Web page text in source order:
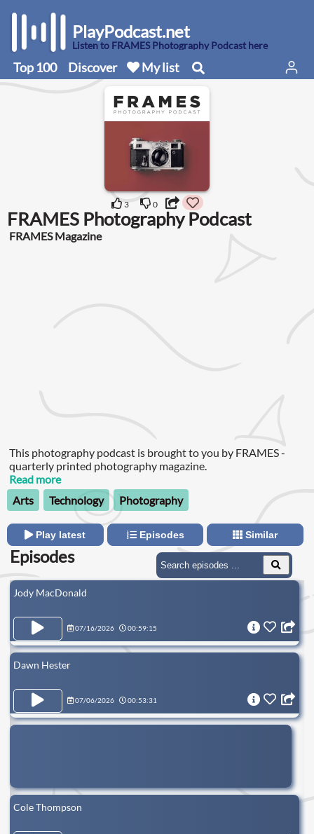
PlayPodcast.net
Listen to FRAMES Photography Podcast here
Top 100 Discover My list
3 0
FRAMES Photography Podcast
FRAMES Magazine
This photography podcast is brought to you by FRAMES -
quarterly printed photography magazine.
Read more
Arts
Technology Photography
Play latest Episodes Similar
Episodes
Jody MacDonald
07/16/2026 00:59:15
Dawn Hester
07/06/2026 00:53:31
Cole Thompson